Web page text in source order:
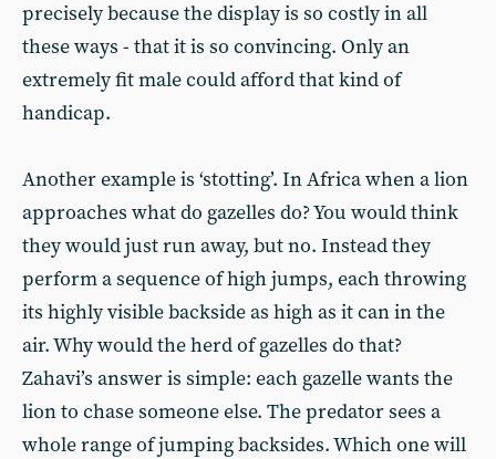
precisely because the display is so costly in all
these ways - that it is so convincing. Only an
extremely fit male could afford that kind of
handicap.
Another example is ‘stotting’. In Africa when a lion
approaches what do gazelles do? You would think
they would just run away, but no. Instead they
perform a sequence of high jumps, each throwing
its highly visible backside as high as it can in the
air. Why would the herd of gazelles do that?
Zahavi’s answer is simple: each gazelle wants the
lion to chase someone else. The predator sees a
whole range of jumping backsides. Which one will